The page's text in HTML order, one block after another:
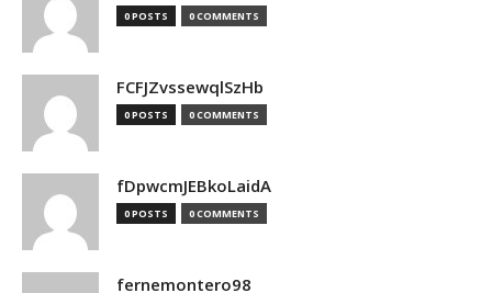
0 POSTS 0 COMMENTS
FCFJZvssewqlSzHb
0 POSTS 0 COMMENTS
fDpwcmJEBkoLaidA
0 POSTS 0 COMMENTS
fernemontero98